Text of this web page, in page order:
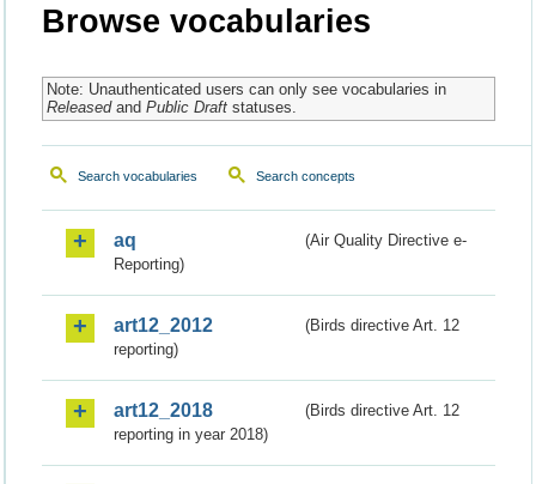
Browse vocabularies
Note: Unauthenticated users can only see vocabularies in
Releasedand Public Draftstatuses.
Search vocabularies Search concepts
aq
(Air Quality Directive e-
Reporting)
art12_2012
(Birds directive Art. 12
reporting)
art12_2018
(Birds directive Art. 12
reporting in year 2018)